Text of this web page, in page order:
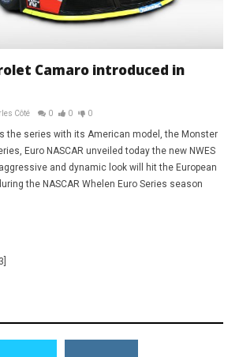
Camaro introduced in
Côté 0 0 0
the series with its American model, the Monster
Euro NASCAR unveiled today the new NWES
and dynamic look will hit the European
the NASCAR Whelen Euro Series season